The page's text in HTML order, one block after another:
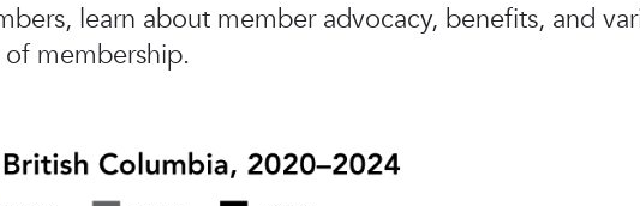
learn about member advocacy, benefits, and
membership.